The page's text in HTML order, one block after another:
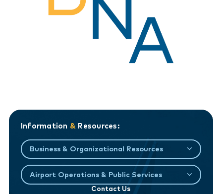
Information & Resources:
Business & Organizational Resources
Airport Operations & Public Services
Contact Us